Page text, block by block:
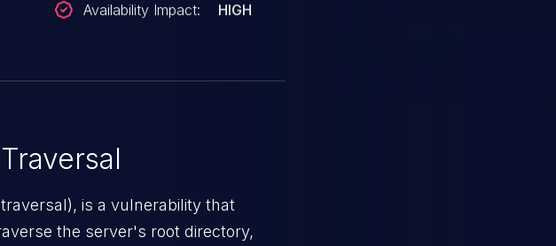
Availability Impact: HIGH
a vulnerability that
the server's root directory,